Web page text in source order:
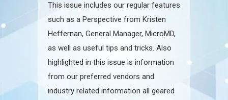
This issue includes our regular features
such as a Perspective from Kristen
Heffernan, General Manager, MicroMD,
as well as useful tips and tricks. Also
highlighted in this issue is information
from our preferred vendors and
industry related information all geared